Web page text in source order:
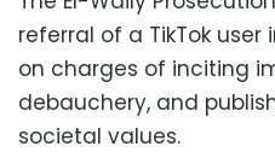
referral of a TikTok
on charges of inciting
debauchery, and
societal values.